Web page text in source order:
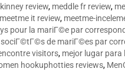
review, meddle fr review,
meetme it review, meetme-
pour la mariГ©e par
sociГ©tГ©s de mariГ©es par
visitors, mejor lugar para
hookuphotties reviews,